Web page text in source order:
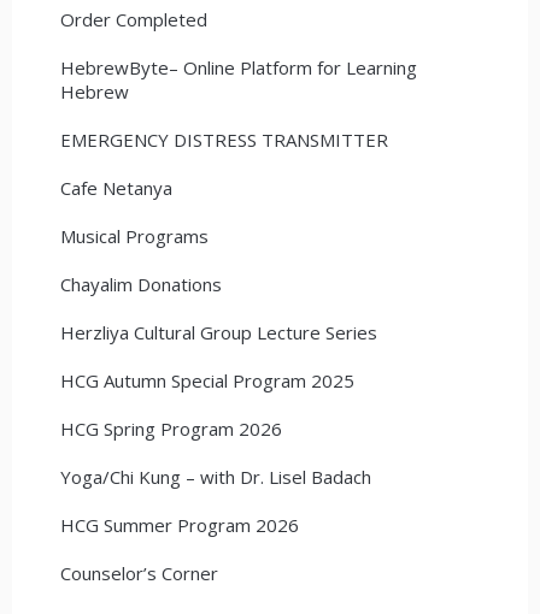
Order Completed
HebrewByte– Online Platform for Learning
Hebrew
EMERGENCY DISTRESS TRANSMITTER
Cafe Netanya
Musical Programs
Chayalim Donations
Herzliya Cultural Group Lecture Series
HCG Autumn Special Program 2025
HCG Spring Program 2026
Yoga/Chi Kung – with Dr. Lisel Badach
HCG Summer Program 2026
Counselor’s Corner